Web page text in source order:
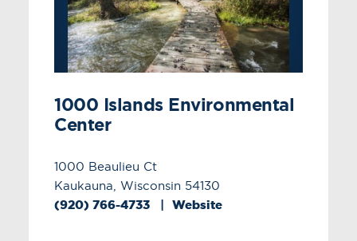
1000 Islands Environmental
Center
1000 Beaulieu Ct
Kaukauna, Wisconsin 54130
(920) 766-4733 Website